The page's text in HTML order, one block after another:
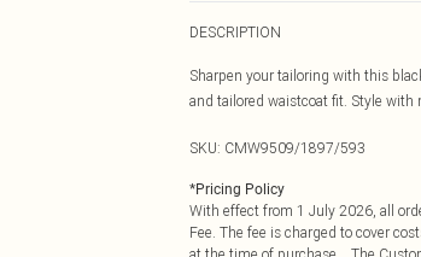
DESCRIPTION
Sharpen your tailoring with this
and tailored waistcoat fit. Style with
SKU: CMW9509/1897/593
*Pricing Policy
With effect from 1 July 2026, all
Fee. The fee is charged to cover